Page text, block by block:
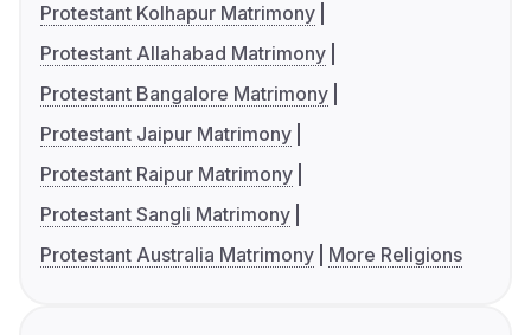
Protestant Kolhapur Matrimony
Protestant Allahabad Matrimony
Protestant Bangalore Matrimony
Protestant Jaipur Matrimony
Protestant Raipur Matrimony
Protestant Sangli Matrimony
Protestant Australia Matrimony
More Religions